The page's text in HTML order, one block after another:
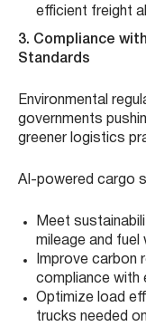
efficient freight
3. Compliance
Standards
Environmental
governments
greener logistics
AI-powered cargo
Meet
mileage and fuel
Improve carbon
compliance with
Optimize load
trucks needed